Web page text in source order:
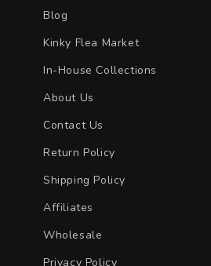
Blog
Kinky Flea Market
In-House Collections
About Us
Contact Us
Return Policy
Shipping Policy
Affiliates
Wholesale
Privacy Policy